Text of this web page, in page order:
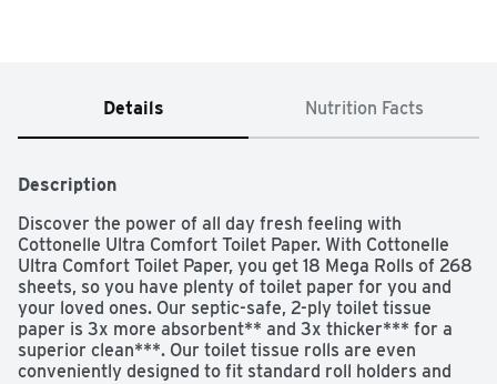
Details Nutrition Facts
Description
Discover the power of all day fresh feeling with
Cottonelle Ultra Comfort Toilet Paper. With Cottonelle
Ultra Comfort Toilet Paper, you get 18 Mega Rolls of 268
sheets, so you have plenty of toilet paper for you and
your loved ones. Our septic-safe, 2-ply toilet tissue
paper is 3x more absorbent** and 3x thicker*** for a
superior clean***. Our toilet tissue rolls are even
conveniently designed to fit standard roll holders and